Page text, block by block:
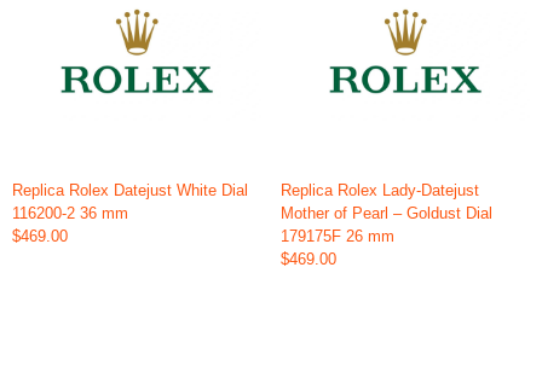
Replica Rolex Datejust White Dial
116200-2 36 mm
$469.00
Replica Rolex Lady-Datejust
Mother of Pearl – Goldust Dial
179175F 26 mm
$469.00